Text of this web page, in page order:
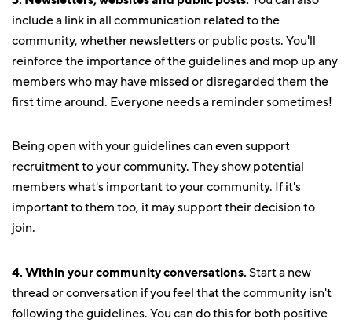
include a link in all communication related to the
community, whether newsletters or public posts. You'll
reinforce the importance of the guidelines and mop up any
members who may have missed or disregarded them the
first time around. Everyone needs a reminder sometimes!
Being open with your guidelines can even support
recruitment to your community. They show potential
members what's important to your community. If it's
important to them too, it may support their decision to
join.
4. Within your community conversations.Start a new
thread or conversation if you feel that the community isn't
following the guidelines. You can do this for both positive